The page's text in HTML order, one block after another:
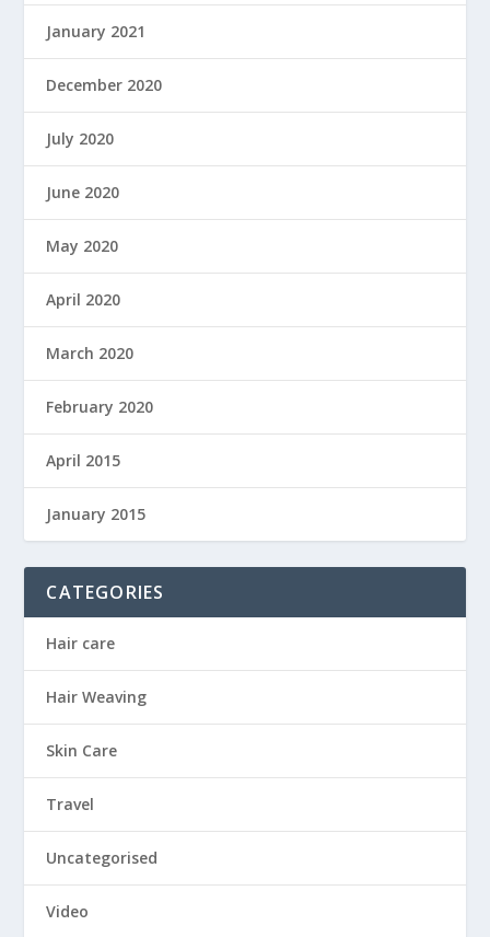
January 2021
December 2020
July 2020
June 2020
May 2020
April 2020
March 2020
February 2020
April 2015
January 2015
CATEGORIES
Hair care
Hair Weaving
Skin Care
Travel
Uncategorised
Video